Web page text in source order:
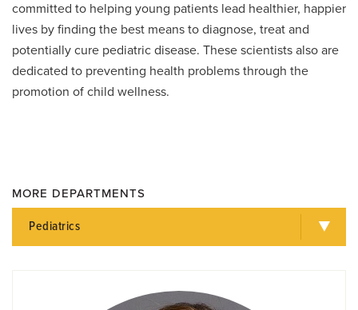
committed to helping young patients lead healthier, happier
lives by finding the best means to diagnose, treat and
potentially cure pediatric disease. These scientists also are
dedicated to preventing health problems through the
promotion of child wellness.
MORE DEPARTMENTS
Pediatrics